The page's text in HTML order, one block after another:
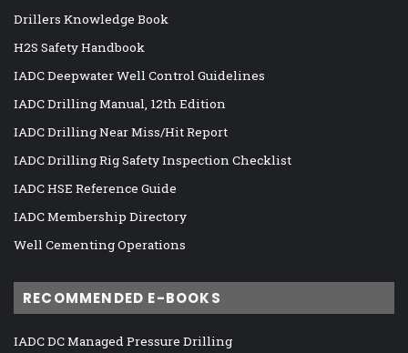
Drillers Knowledge Book
H2S Safety Handbook
IADC Deepwater Well Control Guidelines
IADC Drilling Manual, 12th Edition
IADC Drilling Near Miss/Hit Report
IADC Drilling Rig Safety Inspection Checklist
IADC HSE Reference Guide
IADC Membership Directory
Well Cementing Operations
RECOMMENDED E-BOOKS
IADC DC Managed Pressure Drilling